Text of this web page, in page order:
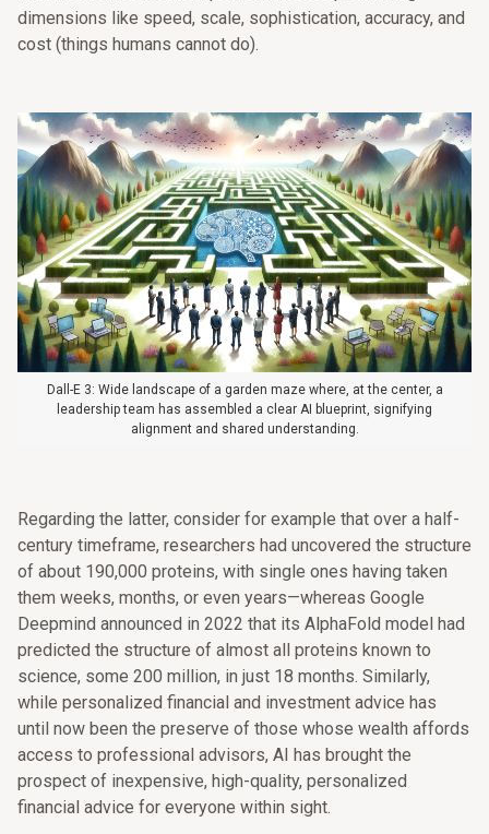
dimensions like speed, scale, sophistication, accuracy, and
cost (things humans cannot do).
Dall-E 3: Wide landscape of a garden maze where, at the center, a
leadership team has assembled a clear AI blueprint, signifying
alignment and shared understanding.
Regarding the latter, consider for example that over a half-
century timeframe, researchers had uncovered the structure
of about 190,000 proteins, with single ones having taken
them weeks, months, or even years—whereas Google
Deepmind announced in 2022 that its AlphaFold model had
predicted the structure of almost all proteins known to
science, some 200 million, in just 18 months. Similarly,
while personalized financial and investment advice has
until now been the preserve of those whose wealth affords
access to professional advisors, AI has brought the
prospect of inexpensive, high-quality, personalized
financial advice for everyone within sight.